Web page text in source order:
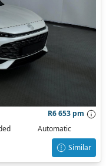
R6 653 pm
Automatic
Similar